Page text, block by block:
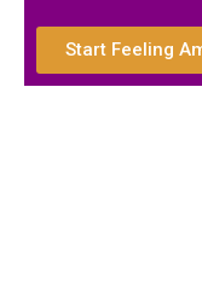
Start Feeling